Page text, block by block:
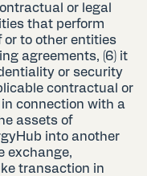
or legal
that perform
or to other entities
agreements, (6) it
or security
contractual or
connection with a
assets of
into another
exchange,
transaction in